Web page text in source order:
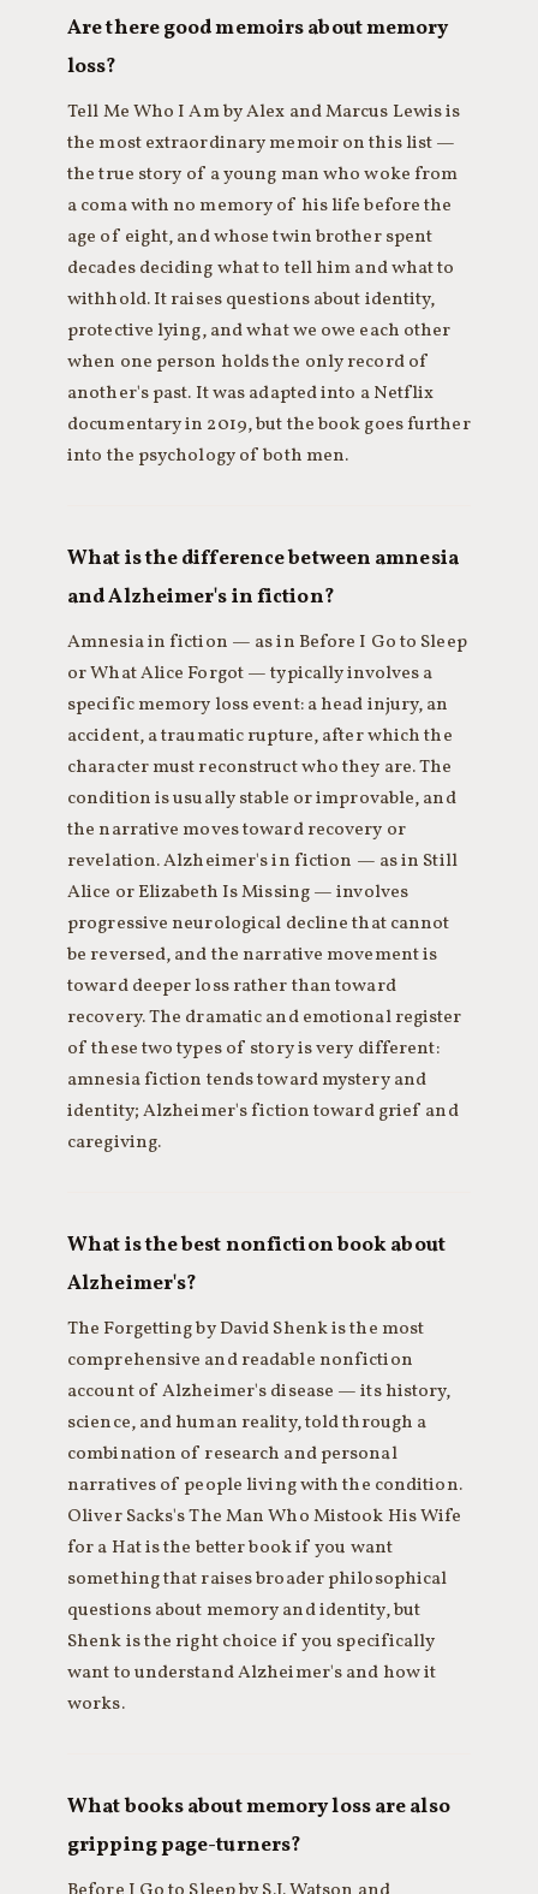
Are there good memoirs about memory
loss?
Tell Me Who I Am by Alex and Marcus Lewis is
the most extraordinary memoir on this list —
the true story of a young man who woke from
a coma with no memory of his life before the
age of eight, and whose twin brother spent
decades deciding what to tell him and what to
withhold. It raises questions about identity,
protective lying, and what we owe each other
when one person holds the only record of
another's past. It was adapted into a Netflix
documentary in 2019, but the book goes further
into the psychology of both men.
What is the difference between amnesia
and Alzheimer's in fiction?
Amnesia in fiction — as in Before I Go to Sleep
or What Alice Forgot — typically involves a
specific memory loss event: a head injury, an
accident, a traumatic rupture, after which the
character must reconstruct who they are. The
condition is usually stable or improvable, and
the narrative moves toward recovery or
revelation. Alzheimer's in fiction — as in Still
Alice or Elizabeth Is Missing — involves
progressive neurological decline that cannot
be reversed, and the narrative movement is
toward deeper loss rather than toward
recovery. The dramatic and emotional register
of these two types of story is very different:
amnesia fiction tends toward mystery and
identity; Alzheimer's fiction toward grief and
caregiving.
What is the best nonfiction book about
Alzheimer's?
The Forgetting by David Shenk is the most
comprehensive and readable nonfiction
account of Alzheimer's disease — its history,
science, and human reality, told through a
combination of research and personal
narratives of people living with the condition.
Oliver Sacks's The Man Who Mistook His Wife
for a Hat is the better book if you want
something that raises broader philosophical
questions about memory and identity, but
Shenk is the right choice if you specifically
want to understand Alzheimer's and how it
works.
What books about memory loss are also
gripping page-turners?